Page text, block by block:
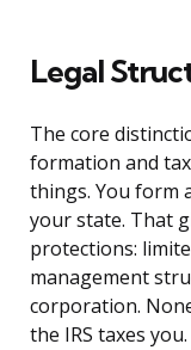
Legal
The core
formation and
things. You form
your state. That
protections:
management
corporation.
the IRS taxes you.